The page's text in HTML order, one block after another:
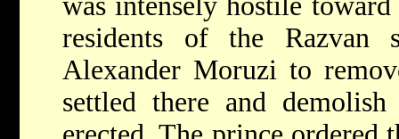
residents of the Razvan
Alexander Moruzi to
settled there and